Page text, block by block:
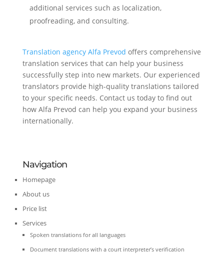
additional services such as localization,
proofreading, and consulting.
Translation agency Alfa Prevod offers comprehensive
translation services that can help your business
successfully step into new markets. Our experienced
translators provide high-quality translations tailored
to your specific needs. Contact us today to find out
how Alfa Prevod can help you expand your business
internationally.
Navigation
Homepage
About us
Price list
Services
Spoken translations for all languages
Document translations with a court interpreter’s verification